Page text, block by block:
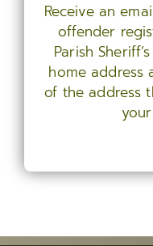
Receive an
offender
Parish
home address
of the address